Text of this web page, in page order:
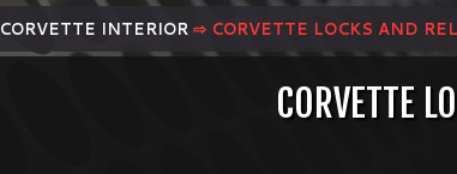
CORVETTE INTERIOR ⇨ CORVETTE LOCKS AND
CORVETTE